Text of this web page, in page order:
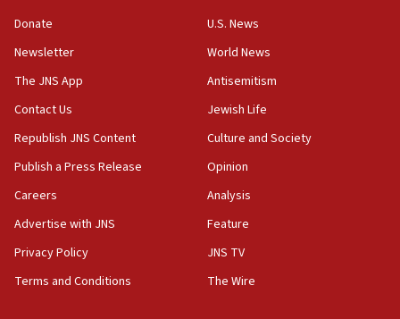
council secretary
05:44
Trump signals economic pressure over new strikes on
Iran
18:19
for Israel’s north
17:48
Father of Sbarro bombing victim marks 25 years since
Donate
Newsletter
The JNS App
Contact Us
Republish JNS Content
Publish a Press Release
Careers
Advertise with JNS
Privacy Policy
Terms and Conditions
U.S. News
World News
Antisemitism
Jewish Life
Culture and Society
Opinion
Analysis
Feature
JNS TV
The Wire